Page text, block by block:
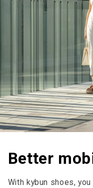
Better
With kybun shoes,